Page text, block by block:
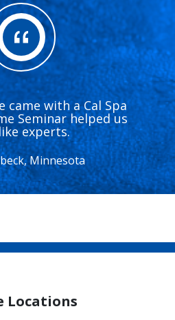
came with a Cal Spa
Seminar helped us
experts.
Minnesota
Locations